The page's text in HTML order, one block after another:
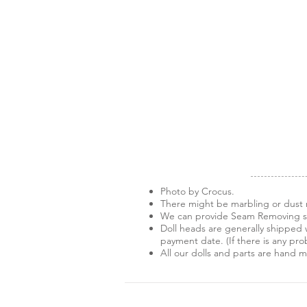
Photo by Crocus.
There might be marbling or dust
We can provide Seam Removing
Doll heads are generally shipped
payment date. (If there is any
All our dolls and parts are hand